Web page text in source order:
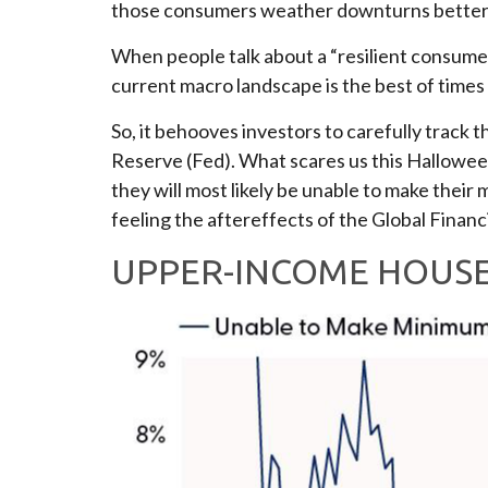
those consumers weather downturns
When people talk about a “resilient
current macro landscape is the best of
So, it behooves investors to carefully track
Reserve (Fed). What scares us this
they will most likely be unable to make
feeling the aftereffects of the Global
UPPER-INCOME